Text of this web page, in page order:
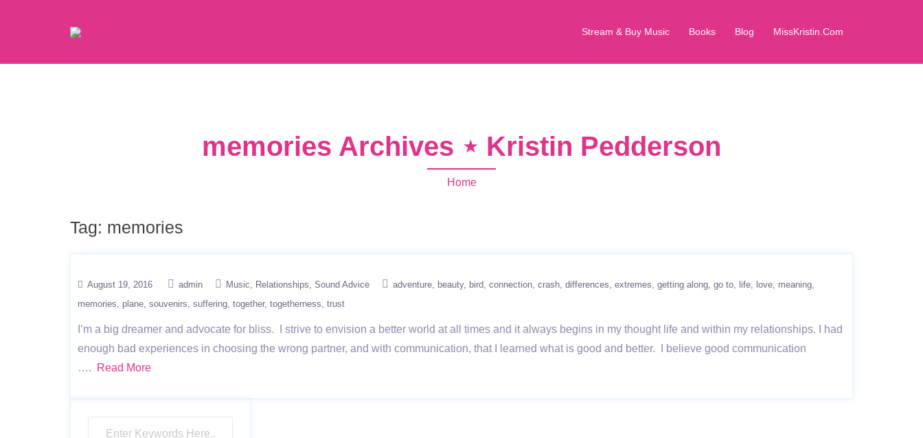
Stream & Buy Music Books Blog MissKristin.Com
memories Archives ⋆ Kristin Pedderson
Home
Tag: memories
August 19, 2016 admin Music Relationships Sound Advice adventure beauty bird connection crash differences extremes getting along go to life love meaning
memories
plane souvenirs suffering together togetherness trust
I’m a big dreamer and advocate for bliss. I strive to envision a better world at all times and it always begins in my thought life and within my relationships. I had
enough bad experiences in choosing the wrong partner, and with communication, that I learned what is good and better. I believe good communication
….
Read More